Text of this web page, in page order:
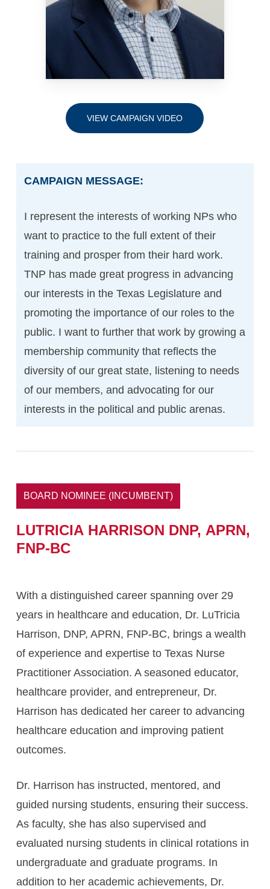
VIEW CAMPAIGN VIDEO
CAMPAIGN MESSAGE:
I represent the interests of working NPs who
want to practice to the full extent of their
training and prosper from their hard work.
TNP has made great progress in advancing
our interests in the Texas Legislature and
promoting the importance of our roles to the
public. I want to further that work by growing a
membership community that reflects the
diversity of our great state, listening to needs
of our members, and advocating for our
interests in the political and public arenas.
BOARD NOMINEE (INCUMBENT)
LUTRICIA HARRISON DNP, APRN,
FNP-BC
With a distinguished career spanning over 29
years in healthcare and education, Dr. LuTricia
Harrison, DNP, APRN, FNP-BC, brings a wealth
of experience and expertise to Texas Nurse
Practitioner Association. A seasoned educator,
healthcare provider, and entrepreneur, Dr.
Harrison has dedicated her career to advancing
healthcare education and improving patient
outcomes.
Dr. Harrison has instructed, mentored, and
guided nursing students, ensuring their success.
As faculty, she has also supervised and
evaluated nursing students in clinical rotations in
undergraduate and graduate programs. In
addition to her academic achievements, Dr.